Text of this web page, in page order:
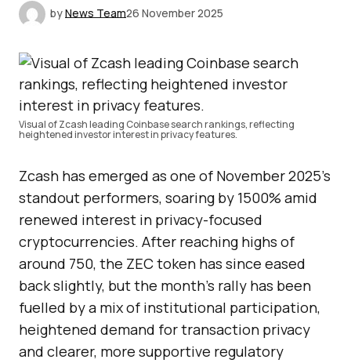
byNews Team26 November 2025
Visual of Zcash leading Coinbase search rankings, reflecting
heightened investor interest in privacy features.
Zcash has emerged as one of November 2025’s
standout performers, soaring by 1500% amid
renewed interest in privacy-focused
cryptocurrencies. After reaching highs of
around 750, the ZEC token has since eased
back slightly, but the month’s rally has been
fuelled by a mix of institutional participation,
heightened demand for transaction privacy
and clearer, more supportive regulatory